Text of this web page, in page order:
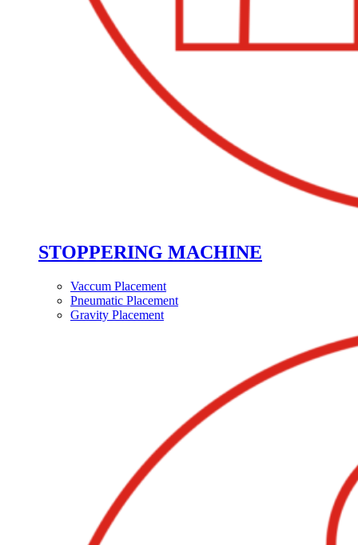
STOPPERING MACHINE
Vaccum Placement
Pneumatic Placement
Gravity Placement